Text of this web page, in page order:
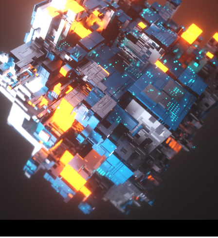
SEARCHING FOR SOMETHING NEW #3
2019